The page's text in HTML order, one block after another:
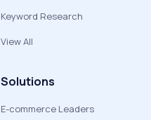
Keyword Research
View All
Solutions
E-commerce Leaders